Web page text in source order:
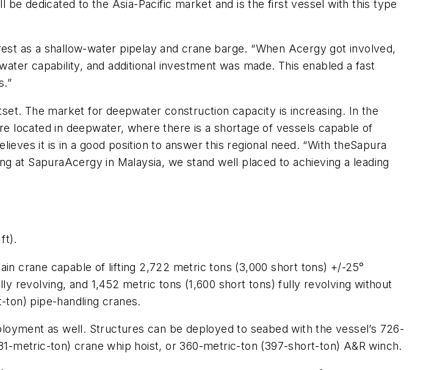
be dedicated to the Asia-Pacific market and is the first vessel with this type
as a shallow-water pipelay and crane barge. “When Acergy got involved,
capability, and additional investment was made. This enabled a fast
The market for deepwater construction capacity is increasing. In the
located in deepwater, where there is a shortage of vessels capable of
it is in a good position to answer this regional need. “With theSapura
at SapuraAcergy in Malaysia, we stand well placed to achieving a leading
ft).
crane capable of lifting 2,722 metric tons (3,000 short tons) +/-25°
revolving, and 1,452 metric tons (1,600 short tons) fully revolving without
pipe-handling cranes.
as well. Structures can be deployed to seabed with the vessel’s 726-
metric-ton) crane whip hoist, or 360-metric-ton (397-short-ton) A&R winch.